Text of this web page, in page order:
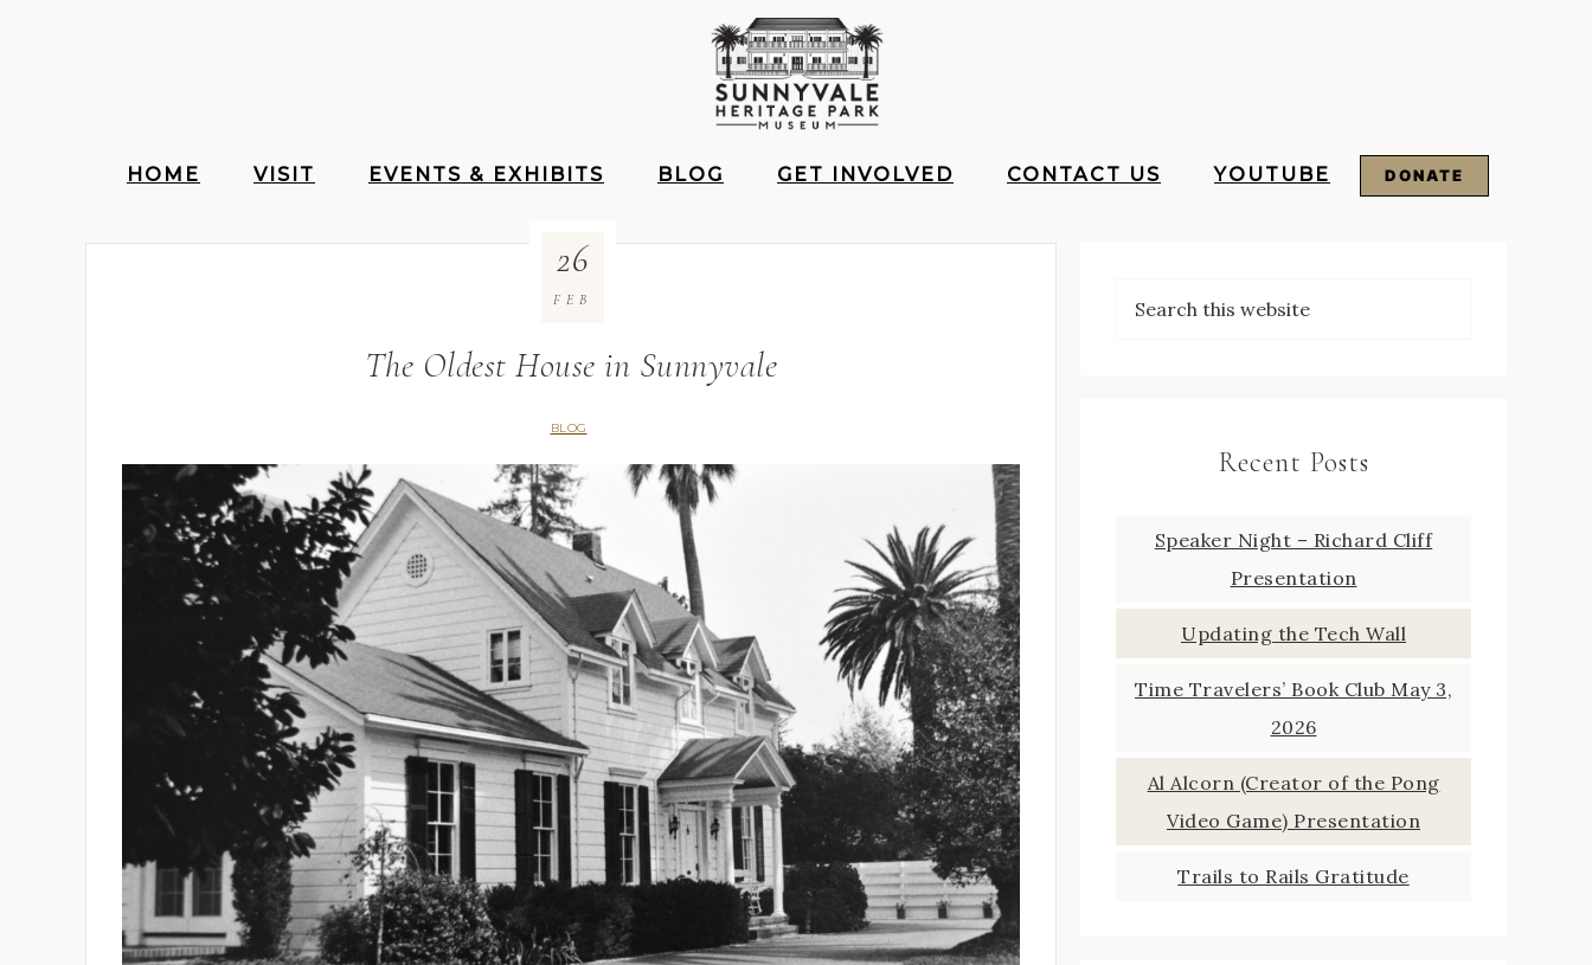
HOME VISIT EVENTS & EXHIBITS BLOG GET INVOLVED CONTACT US YOUTUBE DONATE
The Oldest House in Sunnyvale
BLOG
26
FEB
Recent Posts
Speaker Night – Richard Cliff
Presentation
Updating the Tech Wall
Time Travelers’ Book Club May 3,
2026
Al Alcorn (Creator of the Pong
Video Game) Presentation
Trails to Rails Gratitude